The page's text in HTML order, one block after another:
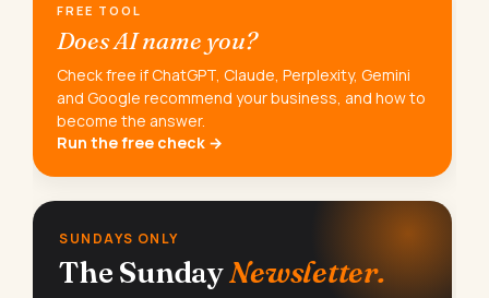
FREE TOOL
Does AI name you?
Check free if ChatGPT, Claude, Perplexity, Gemini
and Google recommend your business, and how to
become the answer.
Run the free check →
SUNDAYS ONLY
The SundayNewsletter.